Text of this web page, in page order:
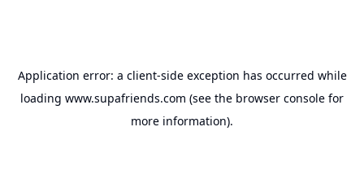
Application error: a client-side exception has occurred while
loading www.supafriends.com (see the browser console for
more information).